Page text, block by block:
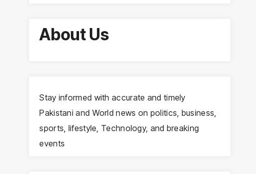
About Us
Stay informed with accurate and timely
Pakistani and World news on politics, business,
sports, lifestyle, Technology, and breaking
events